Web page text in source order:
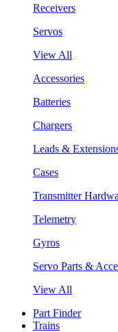
Receivers
Servos
View All
Accessories
Batteries
Chargers
Leads &
Cases
Transmitter
Telemetry
Gyros
Servo Parts &
View All
Part Finder
Trains